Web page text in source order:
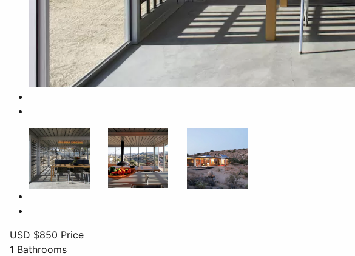
USD $850 Price
1 Bathrooms